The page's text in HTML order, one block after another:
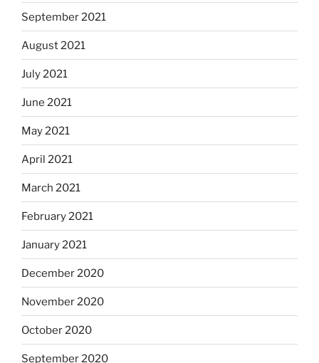
September 2021
August 2021
July 2021
June 2021
May 2021
April 2021
March 2021
February 2021
January 2021
December 2020
November 2020
October 2020
September 2020